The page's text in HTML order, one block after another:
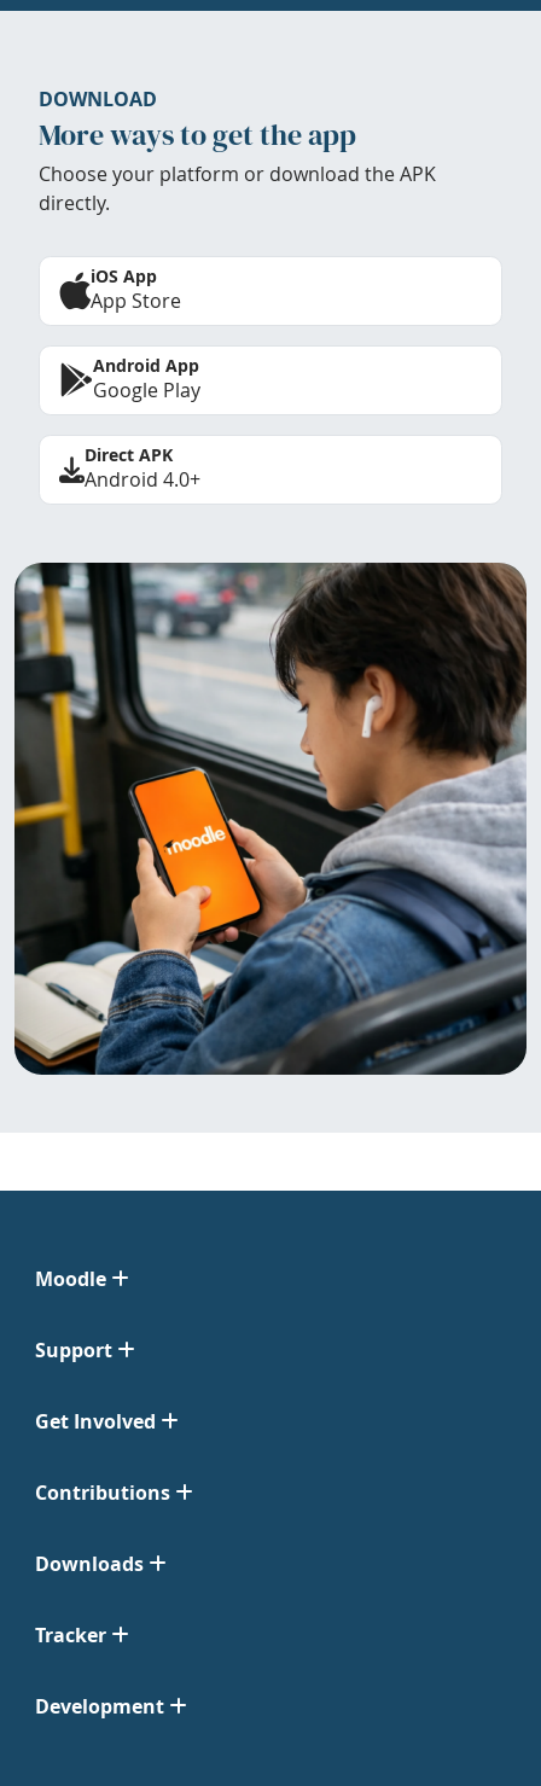
DOWNLOAD
More ways to get the app
Choose your platform or download the APK
directly.
iOS App
App Store
Android App
Google Play
Direct APK
Android 4.0+
Moodle
Support
Get Involved
Contributions
Downloads
Tracker
Development